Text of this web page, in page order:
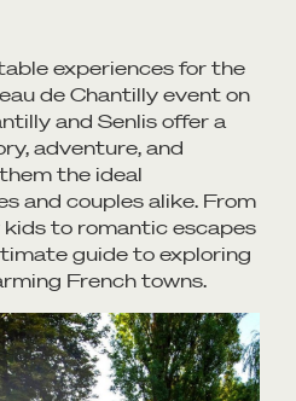
experiences for the
de Chantilly event on
and Senlis offer a
adventure, and
the ideal
and couples alike. From
to romantic escapes
guide to exploring
French towns.